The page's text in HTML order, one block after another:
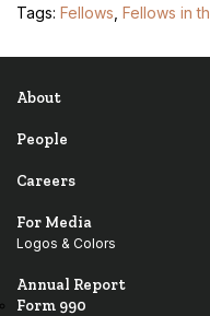
Tags: Fellows Fellows in
About
People
Careers
For Media
Logos & Colors
Annual Report
Form 990